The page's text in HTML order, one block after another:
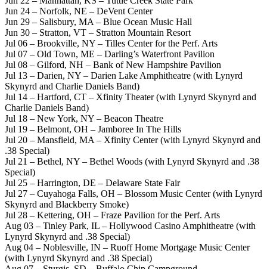
Jun 24 – Norfolk, NE – DeVent Center
Jun 29 – Salisbury, MA – Blue Ocean Music Hall
Jun 30 – Stratton, VT – Stratton Mountain Resort
Jul 06 – Brookville, NY – Tilles Center for the Perf. Arts
Jul 07 – Old Town, ME – Darling’s Waterfront Pavilion
Jul 08 – Gilford, NH – Bank of New Hampshire Pavilion
Jul 13 – Darien, NY – Darien Lake Amphitheatre (with Lynyrd
Skynyrd and Charlie Daniels Band)
Jul 14 – Hartford, CT – Xfinity Theater (with Lynyrd Skynyrd and
Charlie Daniels Band)
Jul 18 – New York, NY – Beacon Theatre
Jul 19 – Belmont, OH – Jamboree In The Hills
Jul 20 – Mansfield, MA – Xfinity Center (with Lynyrd Skynyrd and
.38 Special)
Jul 21 – Bethel, NY – Bethel Woods (with Lynyrd Skynyrd and .38
Special)
Jul 25 – Harrington, DE – Delaware State Fair
Jul 27 – Cuyahoga Falls, OH – Blossom Music Center (with Lynyrd
Skynyrd and Blackberry Smoke)
Jul 28 – Kettering, OH – Fraze Pavilion for the Perf. Arts
Aug 03 – Tinley Park, IL – Hollywood Casino Amphitheatre (with
Lynyrd Skynyrd and .38 Special)
Aug 04 – Noblesville, IN – Ruoff Home Mortgage Music Center
(with Lynyrd Skynyrd and .38 Special)